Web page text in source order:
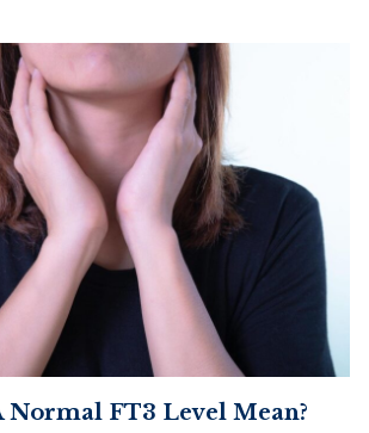
Normal FT3 Level Mean?